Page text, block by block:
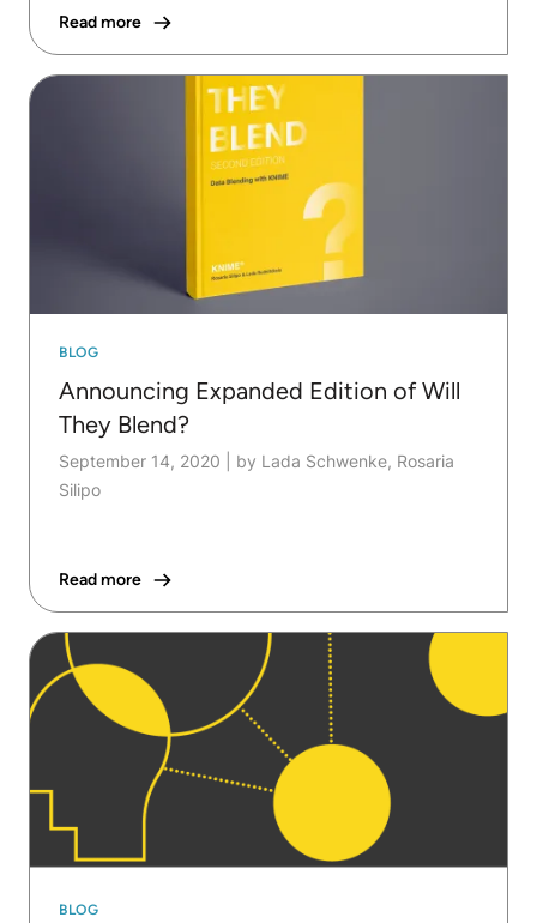
Read more
BLOG
Announcing Expanded Edition of Will
They Blend?
September 14, 2020
by Lada Schwenke, Rosaria
Silipo
Read more
BLOG